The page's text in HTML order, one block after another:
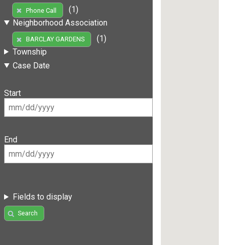
Phone Call
(1)
Neighborhood Association
BARCLAY GARDENS
(1)
Township
Case Date
Start
End
Fields to display
Search